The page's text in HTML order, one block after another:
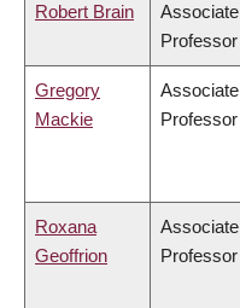
Robert Brain
Associate
Professor
Gregory
Mackie
Associate
Professor
Roxana
Geoffrion
Associate
Professor